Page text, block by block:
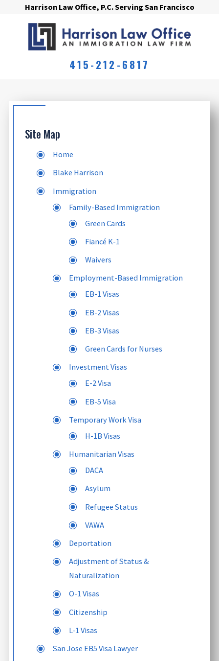
Harrison Law Office, P.C. Serving San Francisco
415-212-6817
Site Map
Home
Blake Harrison
Immigration
Family-Based Immigration
Green Cards
Fiancé K-1
Waivers
Employment-Based Immigration
EB-1 Visas
EB-2 Visas
EB-3 Visas
Green Cards for Nurses
Investment Visas
E-2 Visa
EB-5 Visa
Temporary Work Visa
H-1B Visas
Humanitarian Visas
DACA
Asylum
Refugee Status
VAWA
Deportation
Adjustment of Status &
Naturalization
O-1 Visas
Citizenship
L-1 Visas
San Jose EB5 Visa Lawyer